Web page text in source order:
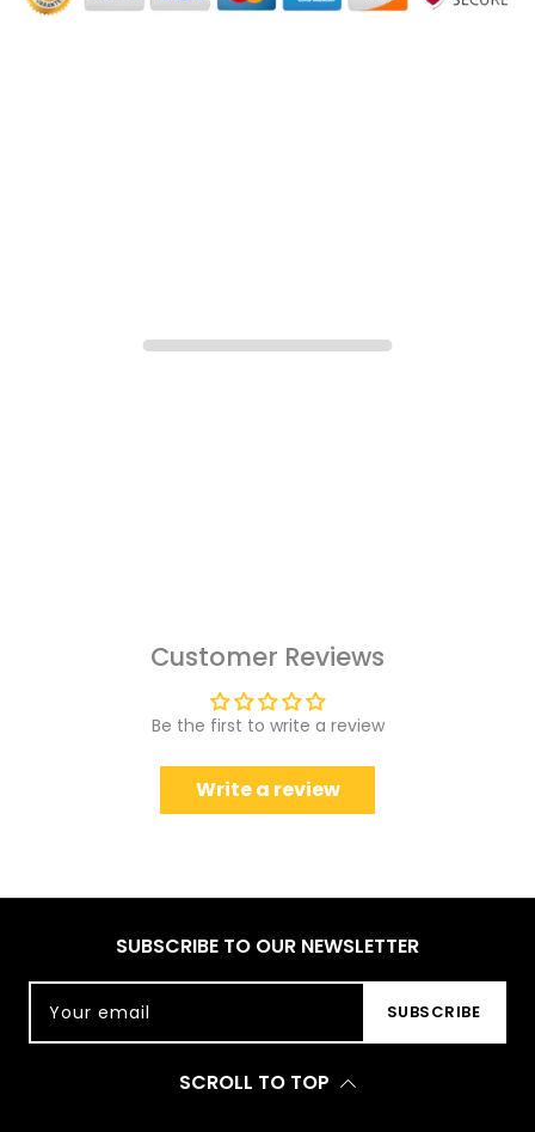
Customer Reviews
Be the first to write a review
Write a review
SUBSCRIBE TO OUR NEWSLETTER
Your email SUBSCRIBE
SCROLL TO TOP